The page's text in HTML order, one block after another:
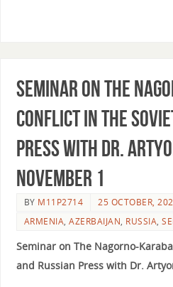
Seminar on The
Conflict in the
Press with Dr.
November 1
BY M11P2714
25 OCTOBER,
ARMENIA,AZERBAIJAN, RUSSIA,
Seminar on The Nagorno-
and Russian Press with Dr.